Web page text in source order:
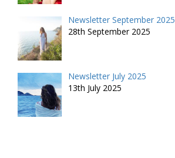
Newsletter September 2025
28th September 2025
Newsletter July 2025
13th July 2025